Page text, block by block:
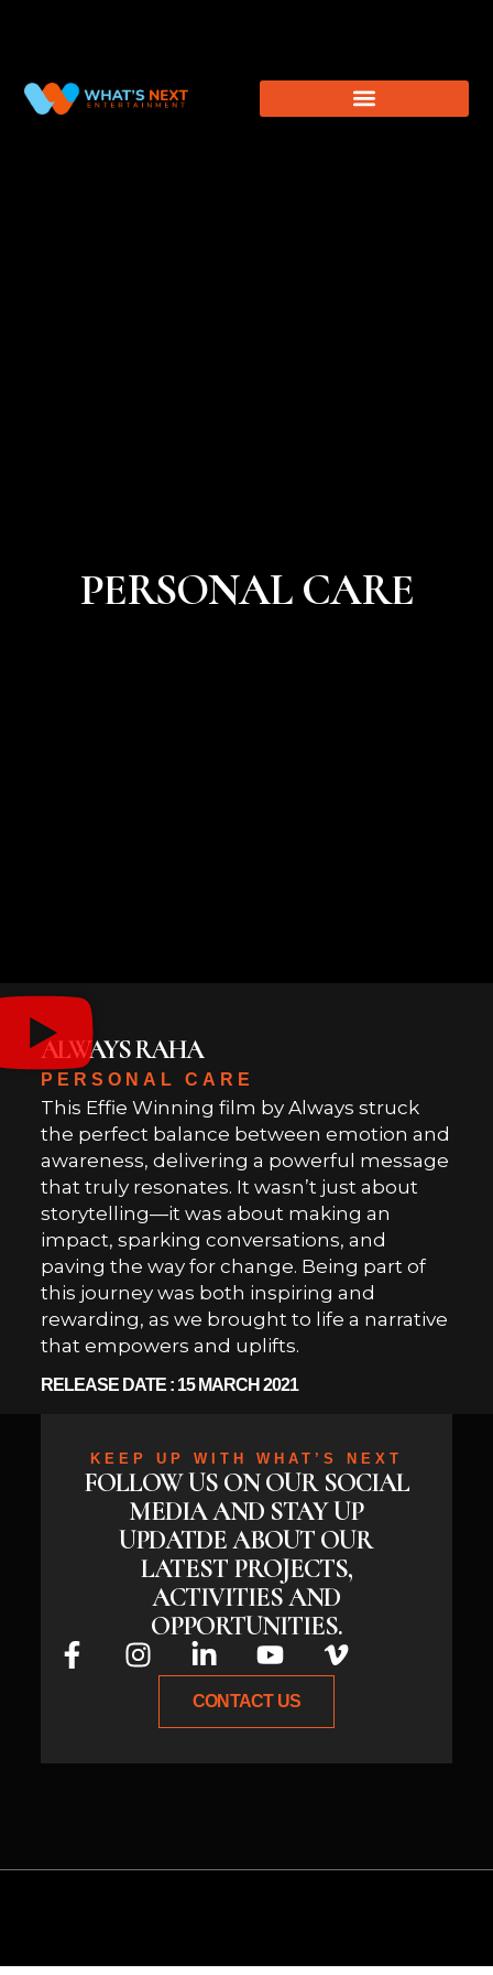
PERSONAL CARE
ALWAYS RAHA
PERSONAL CARE
This Effie Winning film by Always struck
the perfect balance between emotion and
awareness, delivering a powerful message
that truly resonates. It wasn’t just about
storytelling—it was about making an
impact, sparking conversations, and
paving the way for change. Being part of
this journey was both inspiring and
rewarding, as we brought to life a narrative
that empowers and uplifts.
RELEASE DATE : 15 MARCH 2021
KEEP UP WITH WHAT’S NEXT
FOLLOW US ON OUR SOCIAL
MEDIA AND STAY UP
UPDATDE ABOUT OUR
LATEST PROJECTS,
ACTIVITIES AND
OPPORTUNITIES.
CONTACT US